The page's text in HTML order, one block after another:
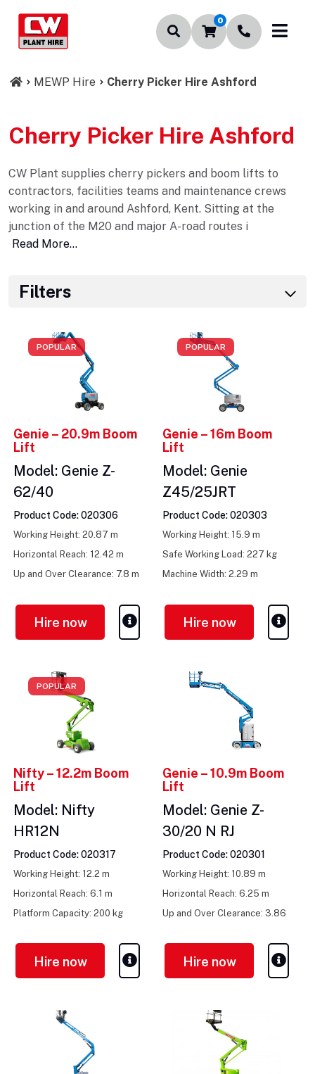
0
MEWP Hire Cherry Picker Hire Ashford
Cherry Picker Hire Ashford
CW Plant supplies cherry pickers and boom lifts to
contractors, facilities teams and maintenance crews
working in and around Ashford, Kent. Sitting at the
junction of the M20 and major A-road routes i
Read More...
Filters
POPULAR
Genie – 20.9m Boom
Lift
Model: Genie Z-
62/40
Product Code: 020306
Working Height: 20.87 m
Horizontal Reach: 12.42 m
Up and Over Clearance: 7.8 m
Hire now
POPULAR
Genie – 16m Boom
Lift
Model: Genie
Z45/25JRT
Product Code: 020303
Working Height: 15.9 m
Safe Working Load: 227 kg
Machine Width: 2.29 m
Hire now
POPULAR
Nifty – 12.2m Boom
Lift
Model: Nifty
HR12N
Product Code: 020317
Working Height: 12.2 m
Horizontal Reach: 6.1 m
Platform Capacity: 200 kg
Hire now
Genie – 10.9m Boom
Lift
Model: Genie Z-
30/20 N RJ
Product Code: 020301
Working Height: 10.89 m
Horizontal Reach: 6.25 m
Up and Over Clearance: 3.86
Hire now